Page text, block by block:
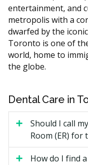
3D imaging or
According to the
Guide, the cost of
The number of
single implant,
Whether bone
The dentist's
entertainment, and
metropolis with a
dwarfed by the
Toronto is one of
world, home to
the globe.
Dental Care in
Should I call
Room (ER)
How do I find